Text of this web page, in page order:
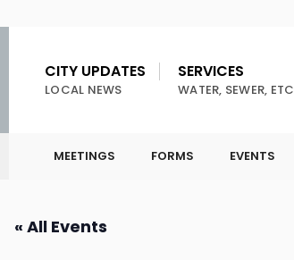
CITY UPDATES
LOCAL NEWS
SERVICES
WATER, SEWER, ETC
MEETINGS FORMS EVENTS
« All Events